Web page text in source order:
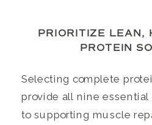
PRIORITIZE LEAN,
PROTEIN
Selecting complete
provide all nine
to supporting muscle